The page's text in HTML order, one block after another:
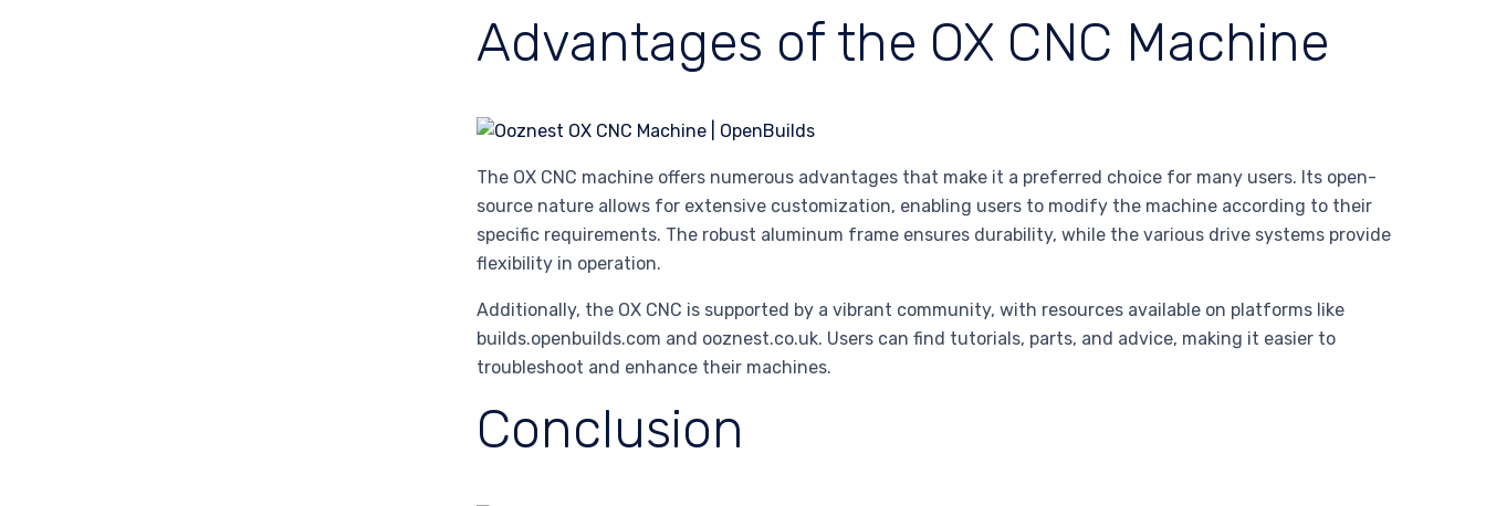
Advantages of the OX CNC Machine
The OX CNC machine offers numerous advantages that make it a preferred choice for many users. Its open-
source nature allows for extensive customization, enabling users to modify the machine according to their
specific requirements. The robust aluminum frame ensures durability, while the various drive systems provide
flexibility in operation.
Additionally, the OX CNC is supported by a vibrant community, with resources available on platforms like
builds.openbuilds.com and ooznest.co.uk. Users can find tutorials, parts, and advice, making it easier to
troubleshoot and enhance their machines.
Conclusion